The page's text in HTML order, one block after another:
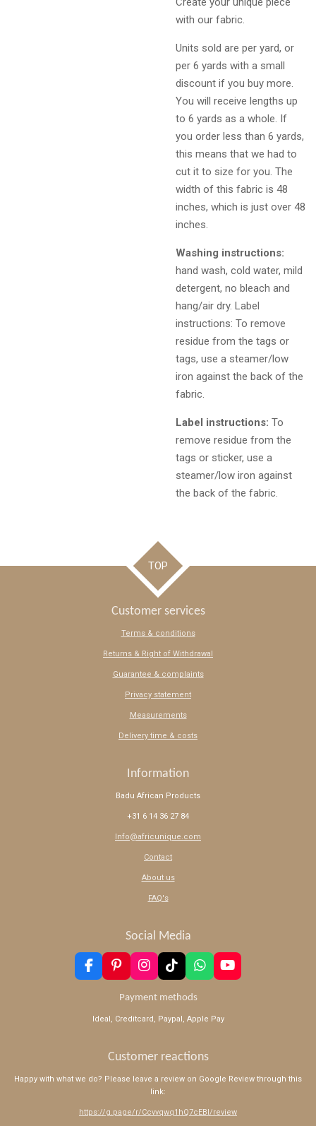
with our fabric.
Units sold are per yard, or
per 6 yards with a small
discount if you buy more.
You will receive lengths up
to 6 yards as a whole. If
you order less than 6 yards,
this means that we had to
cut it to size for you. The
width of this fabric is 48
inches, which is just over 48
inches.
Washing instructions:
hand wash, cold water, mild
detergent, no bleach and
hang/air dry. Label
instructions: To remove
residue from the tags or
tags, use a steamer/low
iron against the back of the
fabric.
Label instructions: To
remove residue from the
tags or sticker, use a
steamer/low iron against
the back of the fabric.
TOP
Customer services
Terms & conditions
Returns & Right of Withdrawal
Guarantee & complaints
Privacy statement
Measurements
Delivery time & costs
Information
Badu African Products
+31 6 14 36 27 84
Info@africunique.com
Contact
About us
FAQ's
Social Media
F
a
b
P
i
n
e
s
I
n
s
a
a
T
i
k
o
W
h
s
p
Y
o
Payment methods
Ideal, Creditcard, Paypal, Apple Pay
Customer reactions
Happy with what we do? Please leave a review on Google Review through this
link:
https://g.page/r/Ccvvqwq1hQ7cEBI/review